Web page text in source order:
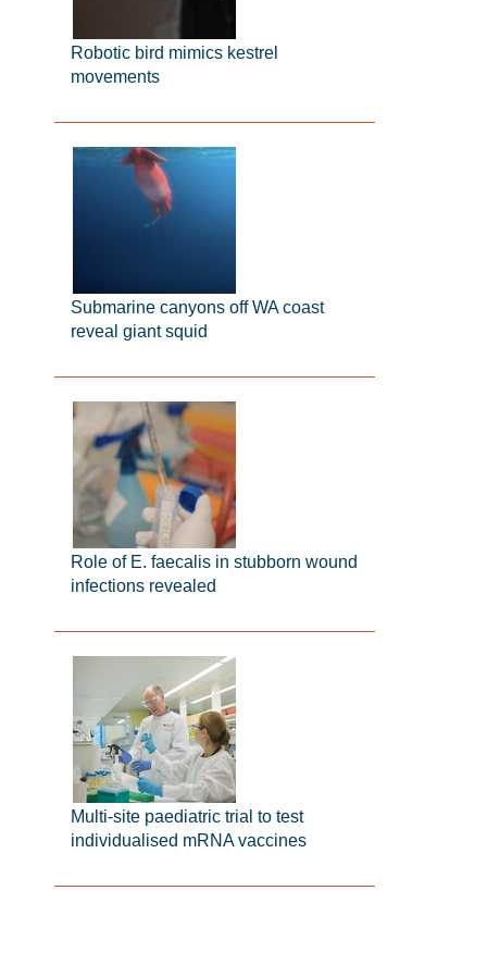
Robotic bird mimics kestrel
movements
Submarine canyons off WA coast
reveal giant squid
Role of E. faecalis in stubborn wound
infections revealed
Multi-site paediatric trial to test
individualised mRNA vaccines